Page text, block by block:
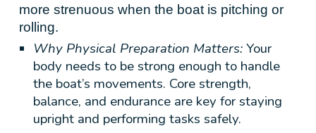
more strenuous when the boat is pitching or
rolling.
Why Physical Preparation Matters:Your
body needs to be strong enough to handle
the boat’s movements. Core strength,
balance, and endurance are key for staying
upright and performing tasks safely.